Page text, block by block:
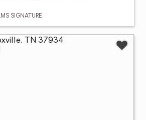
SIGNATURE